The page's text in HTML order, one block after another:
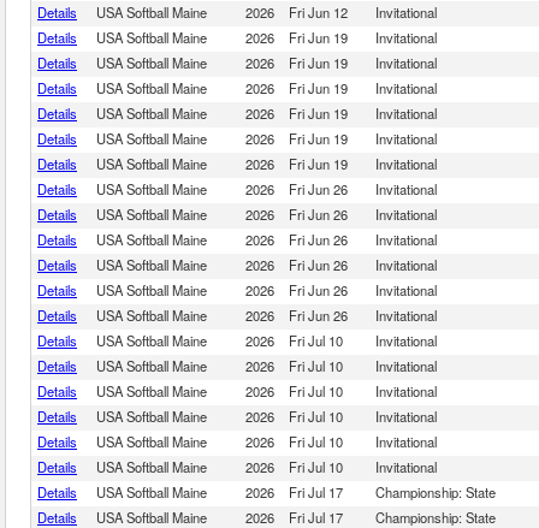
Details
USA Softball Maine 2026 Fri Jun 12
Invitational
Details
USA Softball Maine 2026 Fri Jun 19
Invitational
Details
USA Softball Maine 2026 Fri Jun 19
Invitational
Details
USA Softball Maine 2026 Fri Jun 19
Invitational
Details
USA Softball Maine 2026 Fri Jun 19
Invitational
Details
USA Softball Maine 2026 Fri Jun 19
Invitational
Details
USA Softball Maine 2026 Fri Jun 19
Invitational
Details
USA Softball Maine 2026 Fri Jun 26
Invitational
Details
USA Softball Maine 2026 Fri Jun 26
Invitational
Details
USA Softball Maine 2026 Fri Jun 26
Invitational
Details
USA Softball Maine 2026 Fri Jun 26
Invitational
Details
USA Softball Maine 2026 Fri Jun 26
Invitational
Details
USA Softball Maine 2026 Fri Jun 26
Invitational
Details
USA Softball Maine 2026 Fri Jul 10
Invitational
Details
USA Softball Maine 2026 Fri Jul 10
Invitational
Details
USA Softball Maine 2026 Fri Jul 10
Invitational
Details
USA Softball Maine 2026 Fri Jul 10
Invitational
Details
USA Softball Maine 2026 Fri Jul 10
Invitational
Details
USA Softball Maine 2026 Fri Jul 10
Invitational
Details
USA Softball Maine 2026 Fri Jul 17
Championship: State
Details
USA Softball Maine 2026 Fri Jul 17
Championship: State